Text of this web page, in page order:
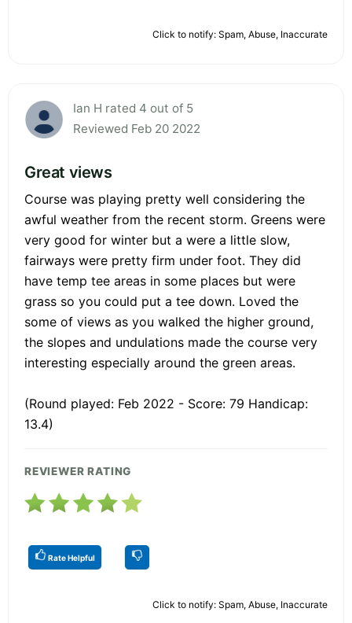
Click to notify: Spam, Abuse, Inaccurate
Ian H rated 4 out of 5
Reviewed Feb 20 2022
Great views
Course was playing pretty well considering the
awful weather from the recent storm. Greens were
very good for winter but a were a little slow,
fairways were pretty firm under foot. They did
have temp tee areas in some places but were
grass so you could put a tee down. Loved the
some of views as you walked the higher ground,
the slopes and undulations made the course very
interesting especially around the green areas.
(Round played: Feb 2022 - Score: 79 Handicap:
13.4)
REVIEWER RATING
Rate Helpful
Click to notify: Spam, Abuse, Inaccurate